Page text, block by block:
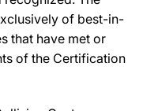
of best-in-
that have met or
of the Certification